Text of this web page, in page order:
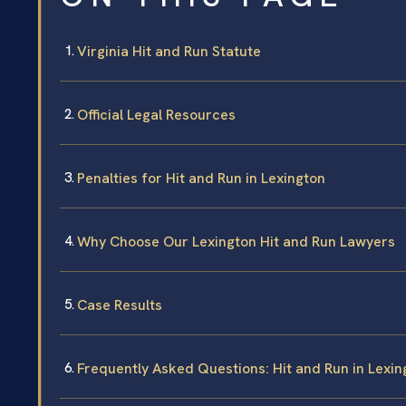
Virginia Hit and Run Statute
Official Legal Resources
Penalties for Hit and Run in Lexington
Why Choose Our Lexington Hit and Run Lawyers
Case Results
Frequently Asked Questions: Hit and Run in